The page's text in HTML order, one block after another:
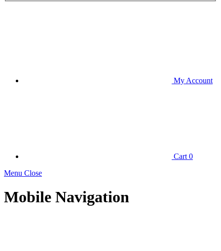
My Account
Cart 0
Menu Close
Mobile Navigation